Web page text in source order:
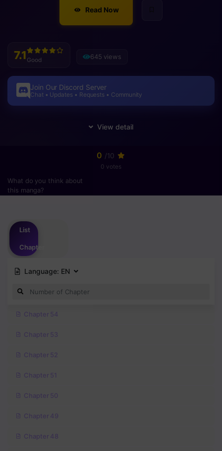
Read Now
7.1 Good 645 views
Join Our Discord Server
Chat • Updates • Requests • Community
0 /10
0 votes
What do you think about
this manga?
List
Chapter
Language: EN
Chapter 54
Chapter 53
Chapter 52
Chapter 51
Chapter 50
Chapter 49
Chapter 48